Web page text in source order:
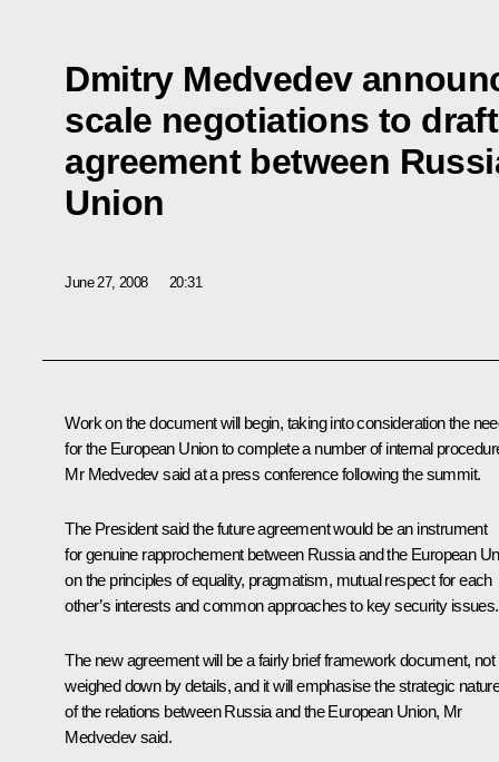
Dmitry Medvedev
scale negotiations to
agreement between
Union
June 27, 2008 20:31
Work on the document will begin, taking into consideration the
for the European Union to complete a number of internal
Mr Medvedev said at a press conference following the summit.
The President said the future agreement would be an instrument
for genuine rapprochement between Russia and the European
on the principles of equality, pragmatism, mutual respect for each
other’s interests and common approaches to key security issues.
The new agreement will be a fairly brief framework document, not
weighed down by details, and it will emphasise the strategic
of the relations between Russia and the European Union, Mr
Medvedev said.